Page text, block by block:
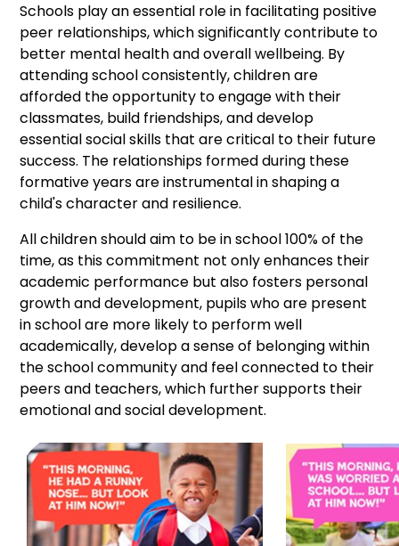
Schools play an essential role in facilitating positive
peer relationships, which significantly contribute to
better mental health and overall wellbeing. By
attending school consistently, children are
afforded the opportunity to engage with their
classmates, build friendships, and develop
essential social skills that are critical to their future
success. The relationships formed during these
formative years are instrumental in shaping a
child's character and resilience.
All children should aim to be in school 100% of the
time, as this commitment not only enhances their
academic performance but also fosters personal
growth and development, pupils who are present
in school are more likely to perform well
academically, develop a sense of belonging within
the school community and feel connected to their
peers and teachers, which further supports their
emotional and social development.